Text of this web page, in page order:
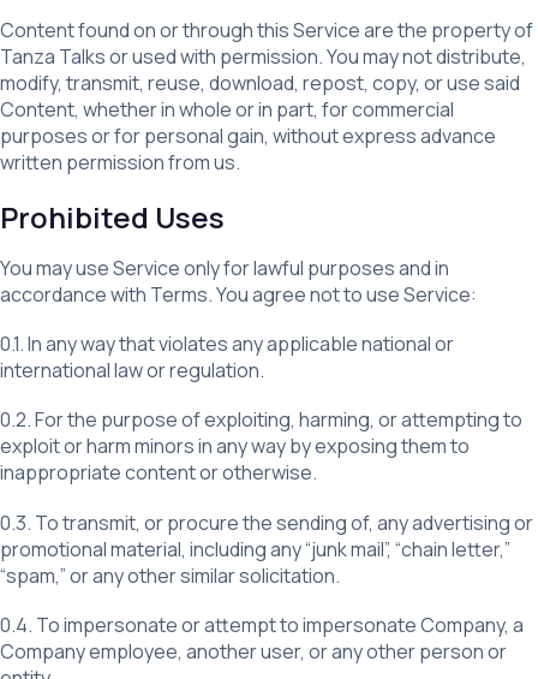
Content found on or through this Service are the property of
Tanza Talks or used with permission. You may not distribute,
modify, transmit, reuse, download, repost, copy, or use said
Content, whether in whole or in part, for commercial
purposes or for personal gain, without express advance
written permission from us.
Prohibited Uses
You may use Service only for lawful purposes and in
accordance with Terms. You agree not to use Service:
0.1. In any way that violates any applicable national or
international law or regulation.
0.2. For the purpose of exploiting, harming, or attempting to
exploit or harm minors in any way by exposing them to
inappropriate content or otherwise.
0.3. To transmit, or procure the sending of, any advertising or
promotional material, including any “junk mail”, “chain letter,”
“spam,” or any other similar solicitation.
0.4. To impersonate or attempt to impersonate Company, a
Company employee, another user, or any other person or